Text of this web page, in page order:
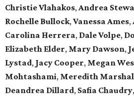
Christie Vlahakos, Andrea
Rochelle Bullock, Vanessa Ames,
Carolina Herrera, Dale Volpe,
Elizabeth Elder, Mary Dawson,
Lystad, Jacy Cooper, Megan
Mohtashami, Meredith
Deandrea Dillard, Safia Chaudry,